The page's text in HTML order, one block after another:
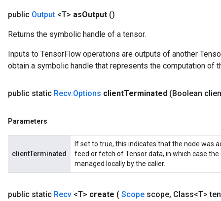
public Output <T> asOutput ()
Returns the symbolic handle of a tensor.
Inputs to TensorFlow operations are outputs of another
obtain a symbolic handle that represents the computation of
public static Recv.Options clientTerminated (Boolean
Parameters
clientTerminated
If set to true, this indicates that the node was
feed or fetch of Tensor data, in which case
managed locally by the caller.
public static Recv <T> create ( Scope scope, Class<T>